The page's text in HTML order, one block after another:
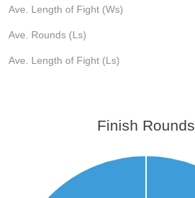
Ave. Length of Fight (Ws)
Ave. Rounds (Ls)
Ave. Length of Fight (Ls)
Finish Rounds